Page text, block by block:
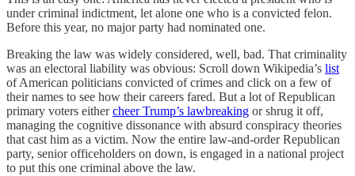
under criminal indictment, let alone one who is a convicted felon.
Before this year, no major party had nominated one.
Breaking the law was widely considered, well, bad. That criminality
was an electoral liability was obvious: Scroll down Wikipedia’s list
of American politicians convicted of crimes and click on a few of
their names to see how their careers fared. But a lot of Republican
primary voters eithercheer Trump’s lawbreaking or shrug it off,
managing the cognitive dissonance with absurd conspiracy theories
that cast him as a victim. Now the entire law-and-order Republican
party, senior officeholders on down, is engaged in a national project
to put this one criminal above the law.